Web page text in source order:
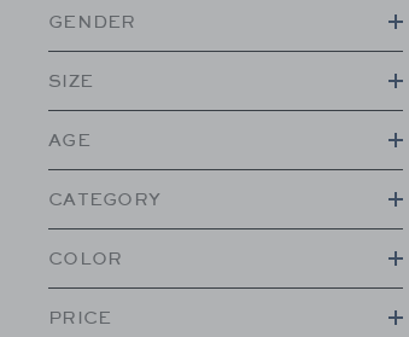
GENDER
SIZE
AGE
CATEGORY
COLOR
PRICE